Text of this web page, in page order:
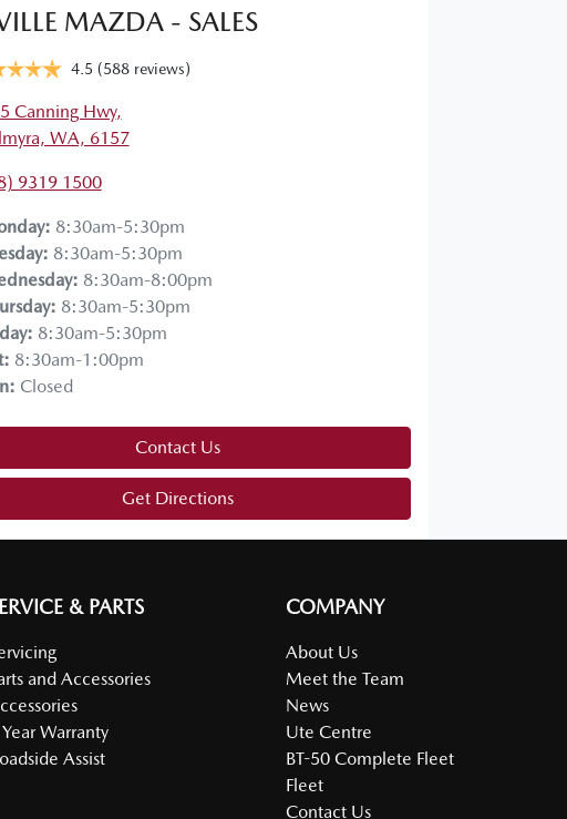
MAZDA - SALES
4.5 (588 reviews)
Canning Hwy,
WA, 6157
9319 1500
: 8:30am-5:30pm
: 8:30am-5:30pm
: 8:30am-8:00pm
: 8:30am-5:30pm
: 8:30am-5:30pm
: 8:30am-1:00pm
: Closed
Contact Us
Get Directions
& PARTS
and Accessories
Warranty
Assist
COMPANY
About Us
Meet the Team
News
Ute Centre
BT-50 Complete Fleet
Fleet
Contact Us